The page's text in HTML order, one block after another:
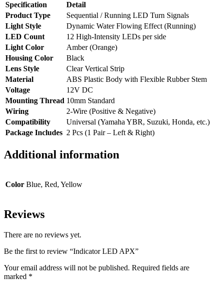
Specification
Detail
Product Type
Sequential / Running LED Turn Signals
Light Style
Dynamic Water Flowing Effect (Running)
LED Count
12 High-Intensity LEDs per side
Light Color
Amber (Orange)
Housing Color
Black
Lens Style
Clear Vertical Strip
Material
ABS Plastic Body with Flexible Rubber Stem
Voltage
12V DC
Mounting Thread 10mm Standard
Wiring
2-Wire (Positive & Negative)
Compatibility
Universal (Yamaha YBR, Suzuki, Honda, etc.)
Package Includes 2 Pcs (1 Pair – Left & Right)
Additional information
Color Blue, Red, Yellow
Reviews
There are no reviews yet.
Be the first to review “Indicator LED APX”
Your email address will not be published. Required fields are
marked *